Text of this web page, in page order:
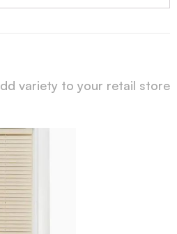
variety to your retail store